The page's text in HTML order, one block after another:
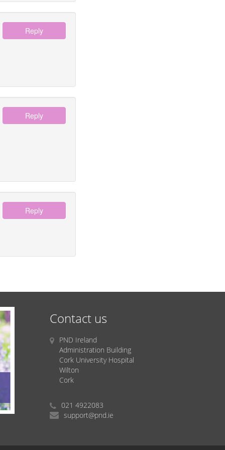
Reply
Reply
Reply
Contact us
PND Ireland
Administration Building
Cork University Hospital
Wilton
Cork
021 4922083
support@pnd.ie